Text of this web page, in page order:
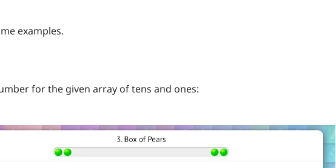
examples.
for the given array of tens and ones: